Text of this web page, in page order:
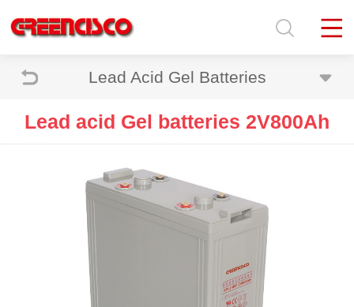
Lead Acid Gel Batteries
Lead acid Gel batteries 2V800Ah